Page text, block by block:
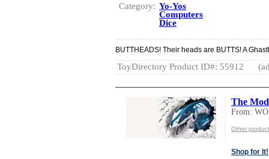
Category: Yo-Yos
Computers
Dice
BUTTHEADS! Their heads are BUTTS! A
ToyDirectory Product ID#: 55912
The
From:
Other
Shop for It!